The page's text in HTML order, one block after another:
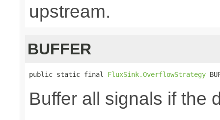
upstream.
BUFFER
public static final FluxSink.OverflowStrategy
Buffer all signals if the